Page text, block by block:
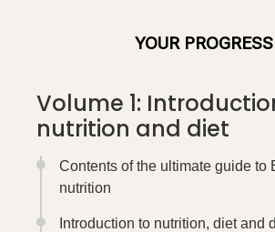
YOUR PROGRESS
Volume 1:
nutrition and diet
Contents of the ultimate guide to
nutrition
Introduction to nutrition, diet and